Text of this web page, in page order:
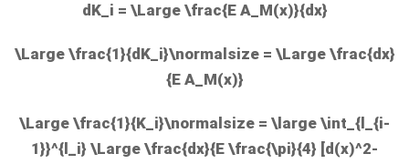
dK_i = \Large \frac{E A_M(x)}{dx}
\Large \frac{1}{dK_i}\normalsize = \Large \frac{dx}
{E A_M(x)}
\Large \frac{1}{K_i}\normalsize = \large \int_{l_{i-
1}}^{l_i} \Large \frac{dx}{E \frac{\pi}{4} [d(x)^2-